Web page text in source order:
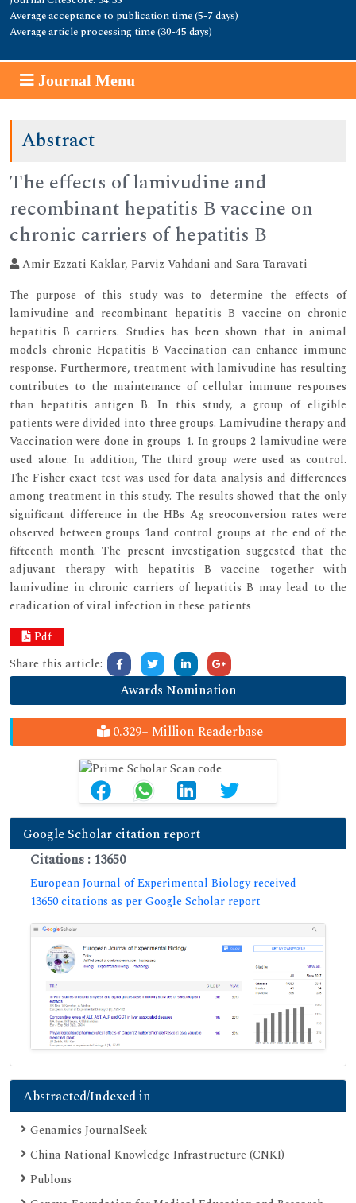
Average acceptance to publication time (5-7 days)
Average article processing time (30-45 days)
Journal Menu
Abstract
The effects of lamivudine and
recombinant hepatitis B vaccine on
chronic carriers of hepatitis B
Amir Ezzati Kaklar, Parviz Vahdani and Sara Taravati
The purpose of this study was to determine the effects of
lamivudine and recombinant hepatitis B vaccine on chronic
hepatitis B carriers. Studies has been shown that in animal
models chronic Hepatitis B Vaccination can enhance immune
response. Furthermore, treatment with lamivudine has resulting
contributes to the maintenance of cellular immune responses
than hepatitis antigen B. In this study, a group of eligible
patients were divided into three groups. Lamivudine therapy and
Vaccination were done in groups 1. In groups 2 lamivudine were
used alone. In addition, The third group were used as control.
The Fisher exact test was used for data analysis and differences
among treatment in this study. The results showed that the only
significant difference in the HBs Ag sreoconversion rates were
observed between groups 1and control groups at the end of the
fifteenth month. The present investigation suggested that the
adjuvant therapy with hepatitis B vaccine together with
lamivudine in chronic carriers of hepatitis B may lead to the
eradication of viral infection in these patients
Pdf
Share this article:
Awards Nomination
0.329+ Million Readerbase
Google Scholar citation report
Citations : 13650
European Journal of Experimental Biology received
13650 citations as per Google Scholar report
Abstracted/Indexed in
Genamics JournalSeek
China National Knowledge Infrastructure (CNKI)
Publons